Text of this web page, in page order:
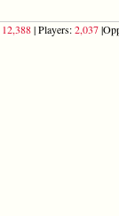
12,388| Players:2,037